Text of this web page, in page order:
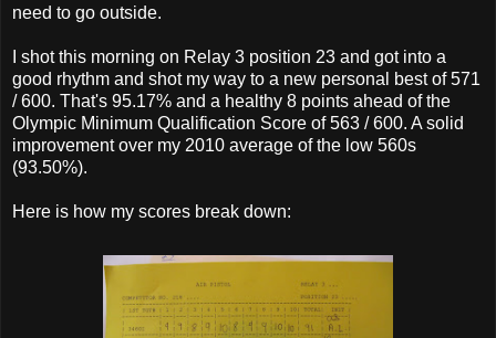
need to go outside.
I shot this morning on Relay 3 position 23 and got into a
good rhythm and shot my way to a new personal best of 571
/ 600. That's 95.17% and a healthy 8 points ahead of the
Olympic Minimum Qualification Score of 563 / 600. A solid
improvement over my 2010 average of the low 560s
(93.50%).
Here is how my scores break down: